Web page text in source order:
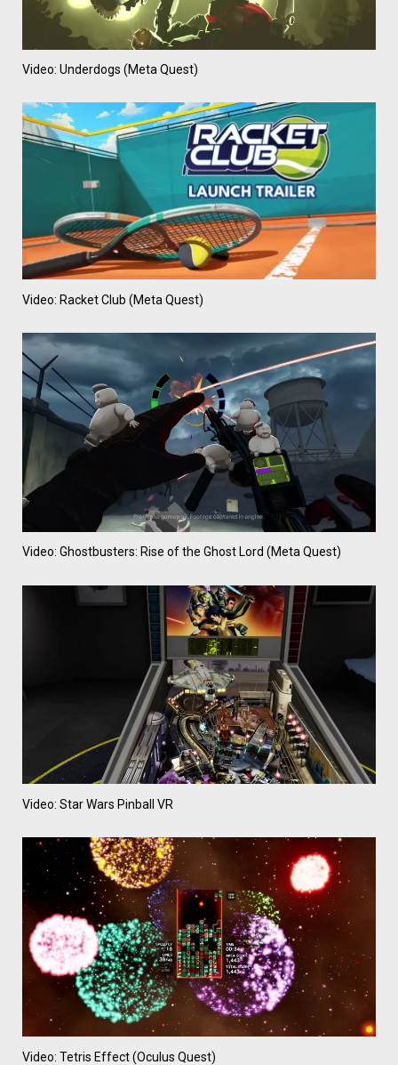
Video: Underdogs (Meta Quest)
Video: Racket Club (Meta Quest)
Video: Ghostbusters: Rise of the Ghost Lord (Meta Quest)
Video: Star Wars Pinball VR
Video: Tetris Effect (Oculus Quest)